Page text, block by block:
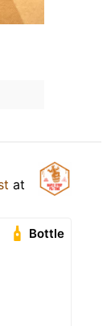
at
Bottle